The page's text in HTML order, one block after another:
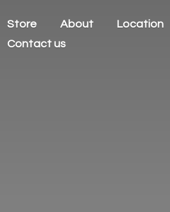
Store About
Location
Contact us